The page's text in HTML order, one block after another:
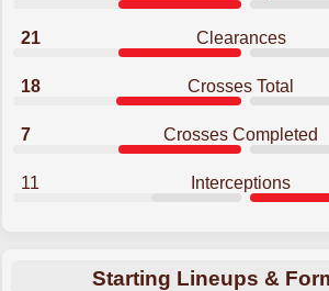
21 Clearances
18 Crosses Total
7 Crosses Completed
11 Interceptions
Starting Lineups &